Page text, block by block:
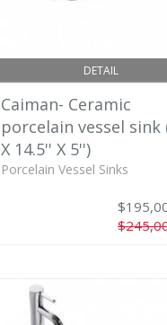
DETAIL
Caiman- Ceramic
porcelain vessel sink
X 14.5'' X 5'')
Porcelain Vessel Sinks